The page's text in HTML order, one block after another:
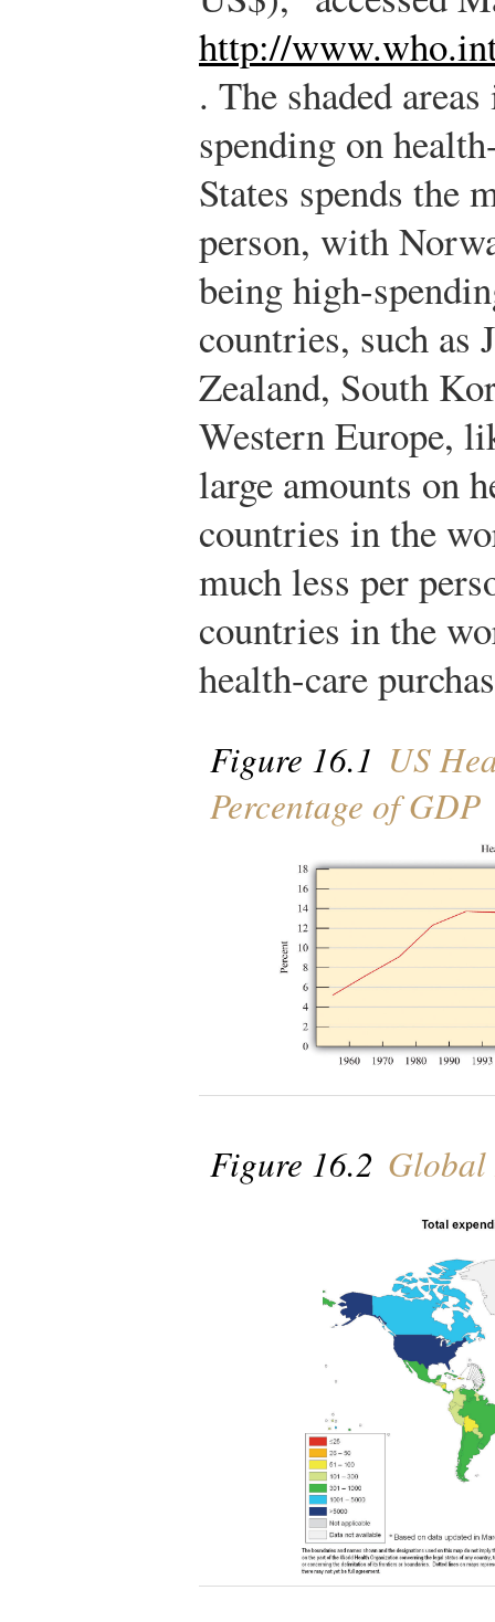
http://
. The shaded
spending on
States spends the
person, with
being high-
countries, such as
Zealand, South
Western Europe,
large amounts on
countries in the
much less per
countries in the
health-care
Figure 16.1 US
Percentage of GDP
Figure 16.2 Global